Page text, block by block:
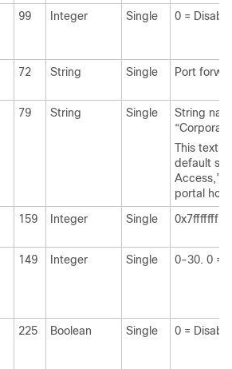
99 Integer Single 0 =
72 String Single Port
79 String Single
String
This text
default
Access,”
portal
159 Integer Single 0x7fffffff
149 Integer Single 0-30. 0 =
225 Boolean Single 0 =